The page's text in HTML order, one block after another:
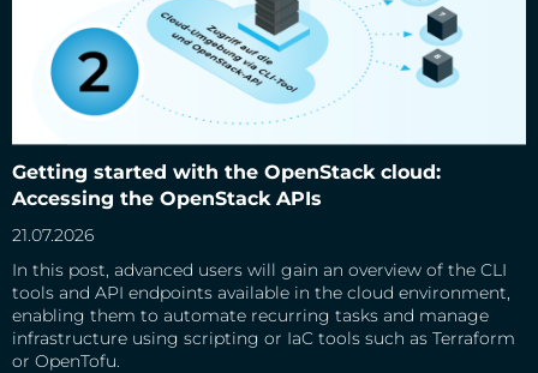
Getting started with the OpenStack cloud:
Accessing the OpenStack APIs
21.07.2026
In this post, advanced users will gain an overview of the CLI
tools and API endpoints available in the cloud environment,
enabling them to automate recurring tasks and manage
infrastructure using scripting or IaC tools such as Terraform
or OpenTofu.
Getting started with the OpenStack cloud: Accessing the
OpenStack APIs